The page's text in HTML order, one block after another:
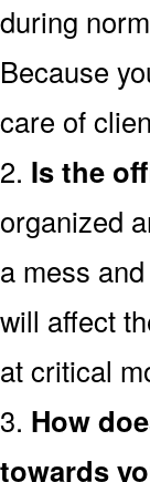
during
Because
care of
2. Is the
organized
a mess
will affect
at critical
3. How
towards